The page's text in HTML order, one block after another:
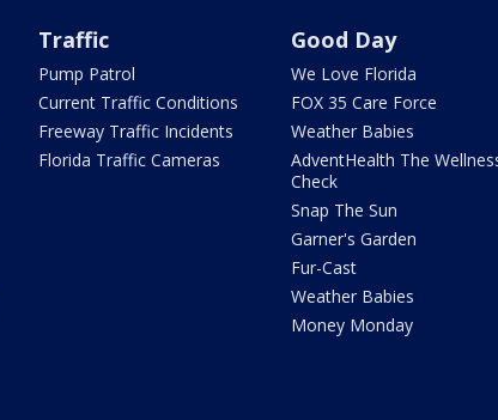
Traffic
Pump Patrol
Current Traffic Conditions
Freeway Traffic Incidents
Florida Traffic Cameras
Good Day
We Love Florida
FOX 35 Care Force
Weather Babies
AdventHealth The
Check
Snap The Sun
Garner's Garden
Fur-Cast
Weather Babies
Money Monday